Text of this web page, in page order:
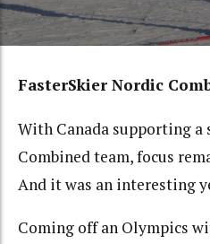
FasterSkier Nordic
With Canada supporting a
Combined team, focus
And it was an interesting
Coming off an Olympics